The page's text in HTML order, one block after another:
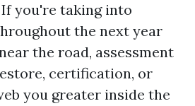
you're taking into
the next year
the road, assessment
certification, or
you greater inside the